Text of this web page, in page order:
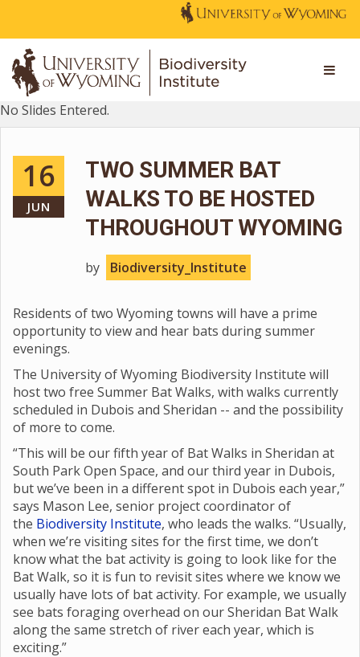
No Slides Entered.
16
JUN
TWO SUMMER BAT
WALKS TO BE HOSTED
THROUGHOUT WYOMING
by Biodiversity_Institute
Residents of two Wyoming towns will have a prime
opportunity to view and hear bats during summer
evenings.
The University of Wyoming Biodiversity Institute will
host two free Summer Bat Walks, with walks currently
scheduled in Dubois and Sheridan -- and the possibility
of more to come.
“This will be our fifth year of Bat Walks in Sheridan at
South Park Open Space, and our third year in Dubois,
but we’ve been in a different spot in Dubois each year,”
says Mason Lee, senior project coordinator of
the Biodiversity Institute, who leads the walks. “Usually,
when we’re visiting sites for the first time, we don’t
know what the bat activity is going to look like for the
Bat Walk, so it is fun to revisit sites where we know we
usually have lots of bat activity. For example, we usually
see bats foraging overhead on our Sheridan Bat Walk
along the same stretch of river each year, which is
exciting.”